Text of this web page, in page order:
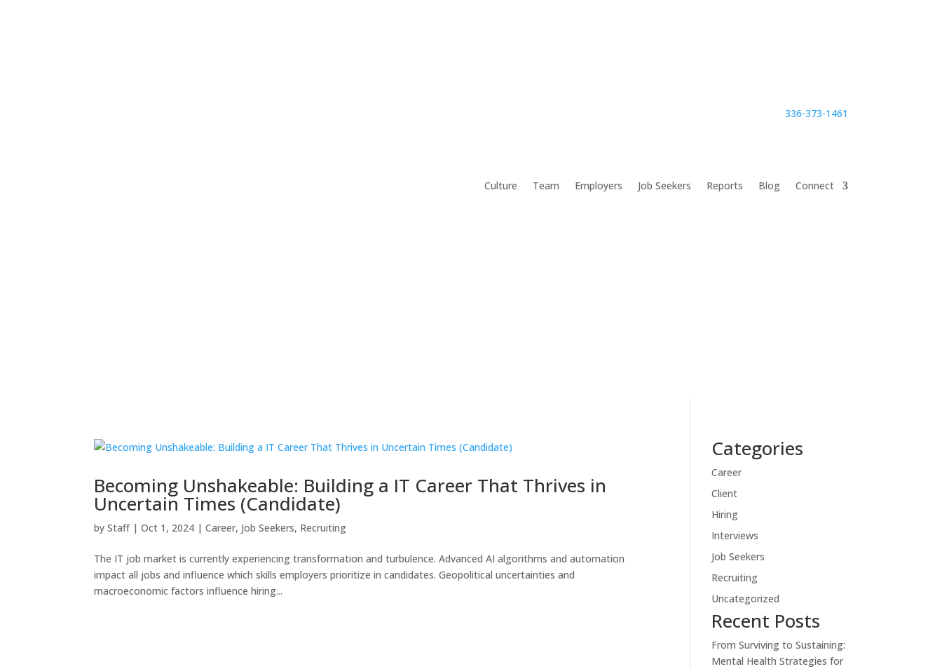
336-373-1461
Culture Team Employers Job Seekers Reports Blog Connect
Becoming Unshakeable: Building a IT Career That Thrives in
Uncertain Times (Candidate)
byStaff|Oct 1, 2024 |Career, Job Seekers, Recruiting
The IT job market is currently experiencing transformation and turbulence. Advanced AI algorithms and automation
impact all jobs and influence which skills employers prioritize in candidates. Geopolitical uncertainties and
macroeconomic factors influence hiring...
Categories
Career
Client
Hiring
Interviews
Job Seekers
Recruiting
Uncategorized
Recent Posts
From Surviving to Sustaining:
Mental Health Strategies for